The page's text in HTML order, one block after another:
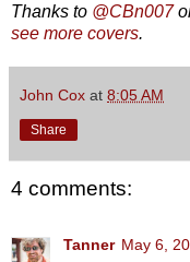
Thanks to @CBn007
see more covers.
John Cox at 8:05 AM
Share
4 comments:
Tanner May 6,